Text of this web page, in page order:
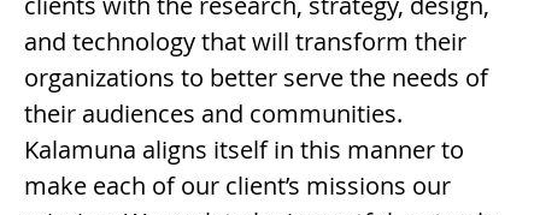
and technology that will transform their
organizations to better serve the needs of
their audiences and communities.
Kalamuna aligns itself in this manner to
make each of our client’s missions our